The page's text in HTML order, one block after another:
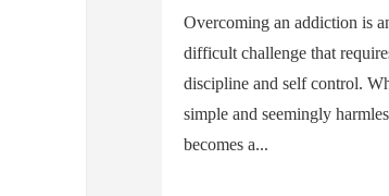
Overcoming an addiction is
difficult challenge that
discipline and self control.
simple and seemingly
becomes a...